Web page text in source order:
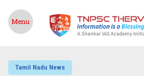
Menu
Tamil Nadu News